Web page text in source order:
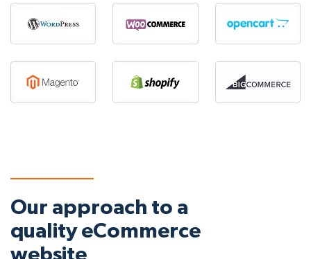
Our approach to a
quality eCommerce
website